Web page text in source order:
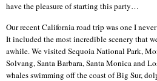
have the pleasure of starting this party…
Our recent California road trip was one I
It included the most incredible scenery that
awhile. We visited Sequoia National Park,
Solvang, Santa Barbara, Santa Monica and
whales swimming off the coast of Big Sur,